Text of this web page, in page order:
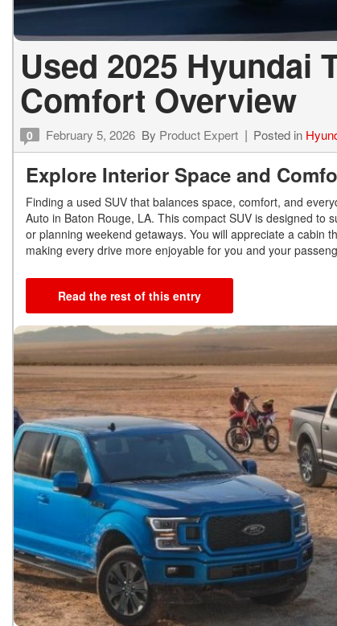
Used 2025 Hyundai
Comfort Overview
0 February 5, 2026 By Product Expert Posted in
Explore Interior Space and
Finding a used SUV that balances space, comfort, and
Auto in Baton Rouge, LA. This compact SUV is designed
or planning weekend getaways. You will appreciate a cabin
making every drive more enjoyable for you and your
Read the rest of this entry